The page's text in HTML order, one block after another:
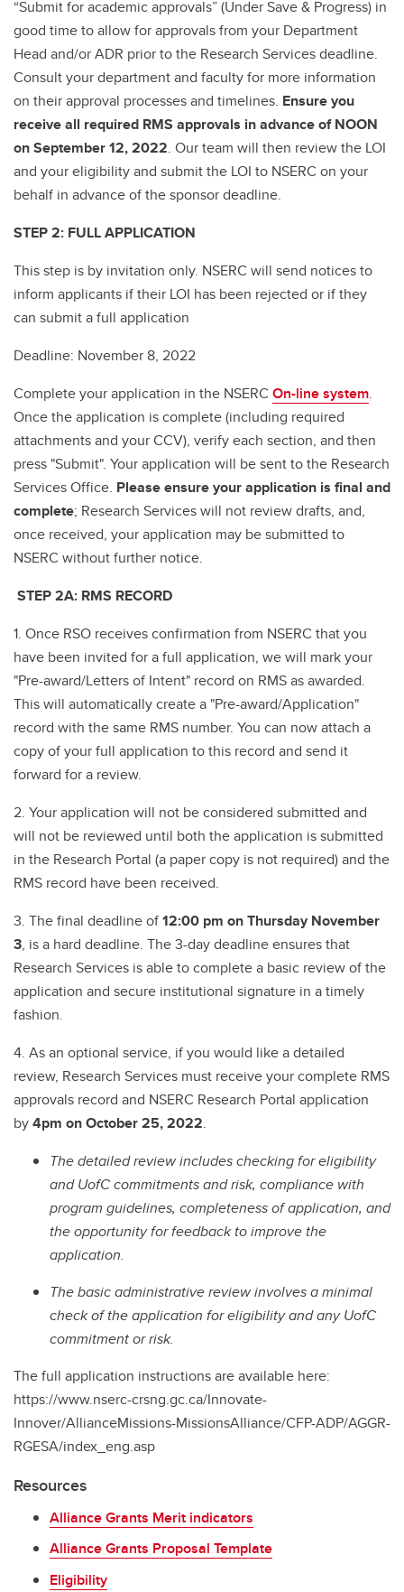
“Submit for academic approvals” (Under Save & Progress) in
good time to allow for approvals from your Department
Head and/or ADR prior to the Research Services deadline.
Consult your department and faculty for more information
on their approval processes and timelines. Ensure you
receive all required RMS approvals in advance of NOON
on September 12, 2022. Our team will then review the LOI
and your eligibility and submit the LOI to NSERC on your
behalf in advance of the sponsor deadline.
STEP 2: FULL APPLICATION
This step is by invitation only. NSERC will send notices to
inform applicants if their LOI has been rejected or if they
can submit a full application
Deadline: November 8, 2022
Complete your application in the NSERC On-line system.
Once the application is complete (including required
attachments and your CCV), verify each section, and then
press "Submit". Your application will be sent to the Research
Services Office. Please ensure your application is final and
complete; Research Services will not review drafts, and,
once received, your application may be submitted to
NSERC without further notice.
STEP 2A: RMS RECORD
1. Once RSO receives confirmation from NSERC that you
have been invited for a full application, we will mark your
"Pre-award/Letters of Intent" record on RMS as awarded.
This will automatically create a "Pre-award/Application"
record with the same RMS number. You can now attach a
copy of your full application to this record and send it
forward for a review.
2. Your application will not be considered submitted and
will not be reviewed until both the application is submitted
in the Research Portal (a paper copy is not required) and the
RMS record have been received.
3. The final deadline of12:00 pm on Thursday November
3, is a hard deadline. The 3-day deadline ensures that
Research Services is able to complete a basic review of the
application and secure institutional signature in a timely
fashion.
4. As an optional service, if you would like a detailed
review, Research Services must receive your complete RMS
approvals record and NSERC Research Portal application
by4pm on October 25, 2022.
The detailed review includes checking for eligibility
and UofC commitments and risk, compliance with
program guidelines, completeness of application, and
the opportunity for feedback to improve the
application.
The basic administrative review involves a minimal
check of the application for eligibility and any UofC
commitment or risk.
The full application instructions are available here:
https://www.nserc-crsng.gc.ca/Innovate-
Innover/AllianceMissions-MissionsAlliance/CFP-ADP/AGGR-
RGESA/index_eng.asp
Resources
Alliance Grants Merit indicators
Alliance Grants Proposal Template
Eligibility